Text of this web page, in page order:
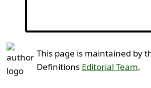
This page is maintained by
Definitions Editorial Team.